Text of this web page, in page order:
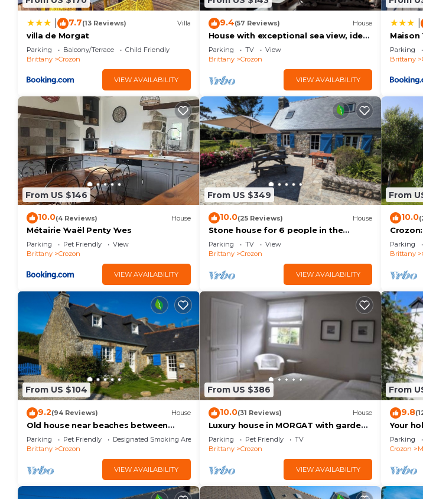
7.7(13 Reviews) Villa
villa de Morgat
Parking Balcony/Terrace
Child Friendly
Brittany
Crozon
VIEW AVAILABILITY
9.4(57 Reviews) House
House with exceptional sea view, ideal
to relax in peace
Parking TV
View
Brittany
Crozon
VIEW AVAILABILITY
Maison
Parking
Brittany
From US $146
10.0(4 Reviews) House
Métairie Yvaël Penty Yves
Parking Pet Friendly
View
Brittany
Crozon
VIEW AVAILABILITY
From US $349
10.0(25 Reviews) House
Stone house for 6 people in the
unspoilt Cap de la Chèvre area
Parking TV
View
Brittany
Crozon
VIEW AVAILABILITY
From
10.0
Parking
Brittany
From US $104
9.2(94 Reviews) House
Old house near beaches between
Crozon Camaret Wifi garden closed
sea view
Parking Pet Friendly
Designated Smoking Area
Brittany
Crozon
VIEW AVAILABILITY
From US $386
10.0(31 Reviews) House
Luxury house in MORGAT with garden,
close to the beach
Parking Pet Friendly
TV
Brittany
Crozon
VIEW AVAILABILITY
From
9.8
Your
beach
Parking
Crozon